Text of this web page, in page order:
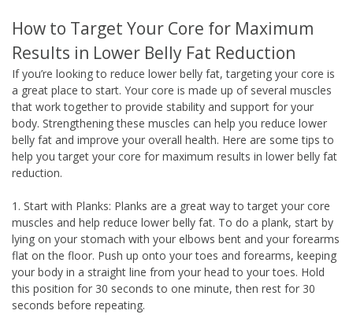
How to Target Your Core for Maximum
Results in Lower Belly Fat Reduction
If you’re looking to reduce lower belly fat, targeting your core is
a great place to start. Your core is made up of several muscles
that work together to provide stability and support for your
body. Strengthening these muscles can help you reduce lower
belly fat and improve your overall health. Here are some tips to
help you target your core for maximum results in lower belly fat
reduction.
1. Start with Planks: Planks are a great way to target your core
muscles and help reduce lower belly fat. To do a plank, start by
lying on your stomach with your elbows bent and your forearms
flat on the floor. Push up onto your toes and forearms, keeping
your body in a straight line from your head to your toes. Hold
this position for 30 seconds to one minute, then rest for 30
seconds before repeating.